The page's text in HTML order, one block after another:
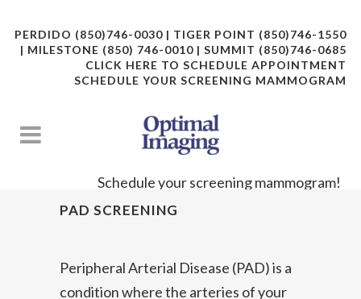
PERDIDO (850)746-0030 | TIGER POINT (850)746-1550
| MILESTONE (850) 746-0010 | SUMMIT (850)746-0685
CLICK HERE TO SCHEDULE APPOINTMENT
SCHEDULE YOUR SCREENING MAMMOGRAM
Schedule your screening mammogram!
PAD SCREENING
Peripheral Arterial Disease (PAD) is a
condition where the arteries of your